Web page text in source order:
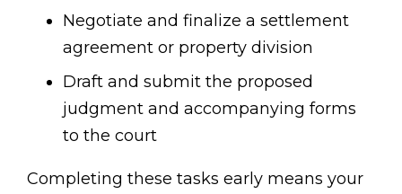
Negotiate and finalize a settlement
agreement or property division
Draft and submit the proposed
judgment and accompanying forms
to the court
Completing these tasks early means your